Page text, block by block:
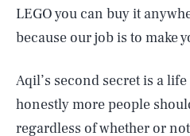
LEGO you can buy it
because our job is to make
Aqil’s second secret is a
honestly more people
regardless of whether or